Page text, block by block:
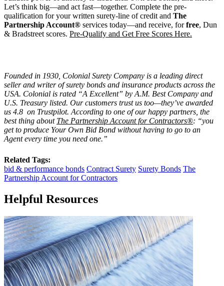
Let’s think big—and act fast—together. Complete the pre-
qualification for your written surety-line of credit and The
Partnership Account® services today—and receive, forfree, Dun
& Bradstreet scores. Pre-Qualify and Get Free Scores Here.
Founded in 1930, Colonial Surety Company is a leading direct
seller and writer of surety bonds and insurance products across the
USA. Colonial is rated “A Excellent” by A.M. Best Company and
U.S. Treasury listed. Our customers trust us too—they’ve awarded
us 4.8 on Trustpilot. According to one of our happy partners, the
best thing about The Partnership Account for Contractors®: “you
get to produce Your Own Bid Bond without having to go to an
Agent every time you need one.”
Related Tags:
bid & performance bonds Contract Surety Surety Bonds The
Partnership Account for Contractors
Helpful Resources